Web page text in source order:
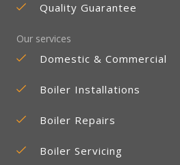
Quality Guarantee
Our services
Domestic & Commercial
Boiler Installations
Boiler Repairs
Boiler Servicing